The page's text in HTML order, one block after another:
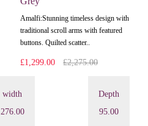
Amalfi: Stunning timeless design with
traditional scroll arms with featured
buttons. Quilted scatter..
£1,299.00 £2,275.00
width
276.00
Depth
95.00